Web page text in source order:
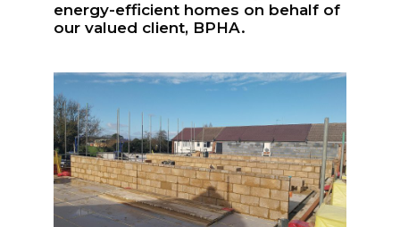
energy-efficient homes on behalf of
our valued client, BPHA.